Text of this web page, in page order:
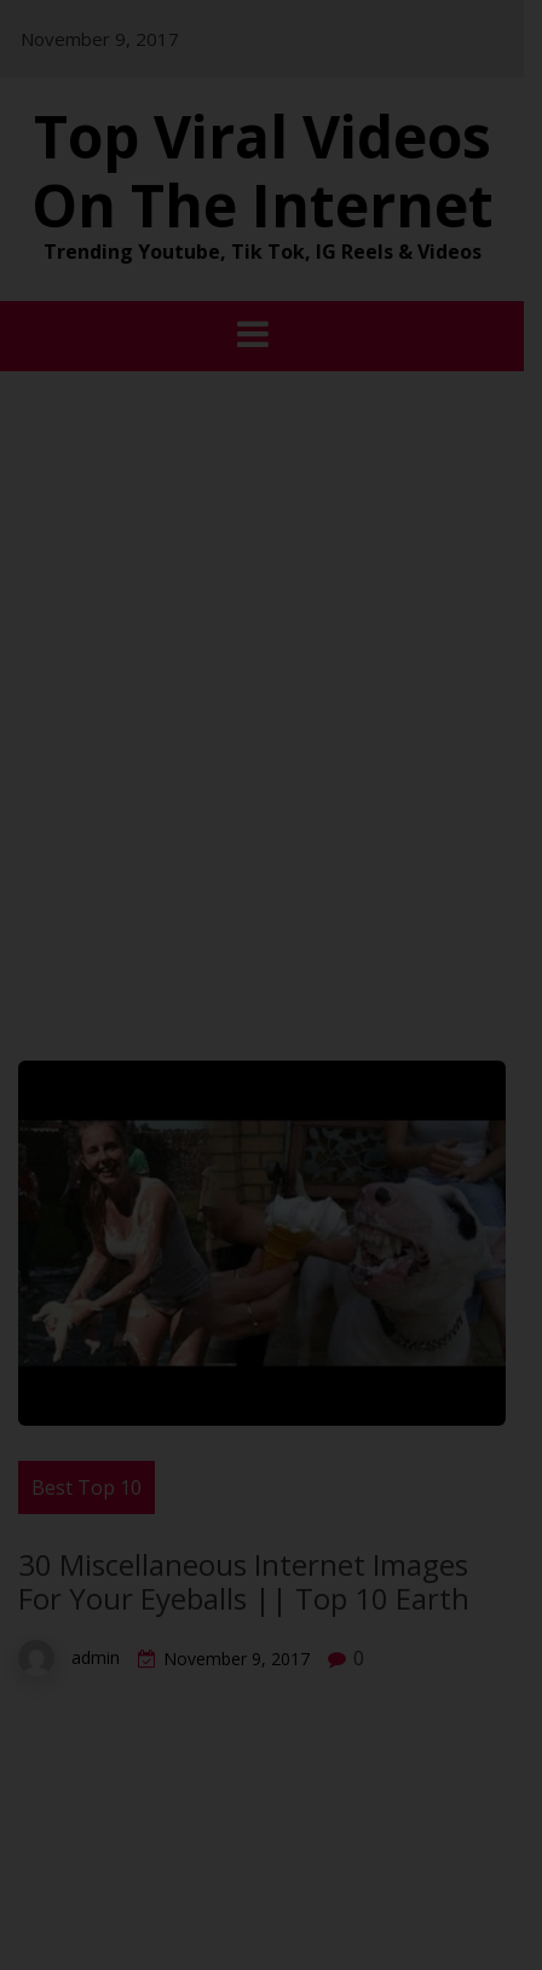
November 9, 2017
Top Viral Videos
On The Internet
Trending Youtube, Tik Tok, IG Reels & Videos
Best Top 10
30 Miscellaneous Internet Images
For Your Eyeballs || Top 10 Earth
admin November 9, 2017 0